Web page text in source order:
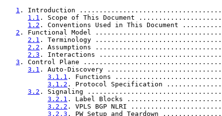
1 . Introduction
1.1 . Scope of This Document
1.2 . Conventions Used in This Document
2 . Functional Model
2.1 . Terminology
2.2 . Assumptions
2.3 . Interactions
3 . Control Plane
3.1 . Auto-Discovery
3.1.1 . Functions
3.1.2 . Protocol Specification
3.2 . Signaling
3.2.1 . Label Blocks
3.2.2 . VPLS BGP NLRI
3.2.3 . PW Setup and Teardown